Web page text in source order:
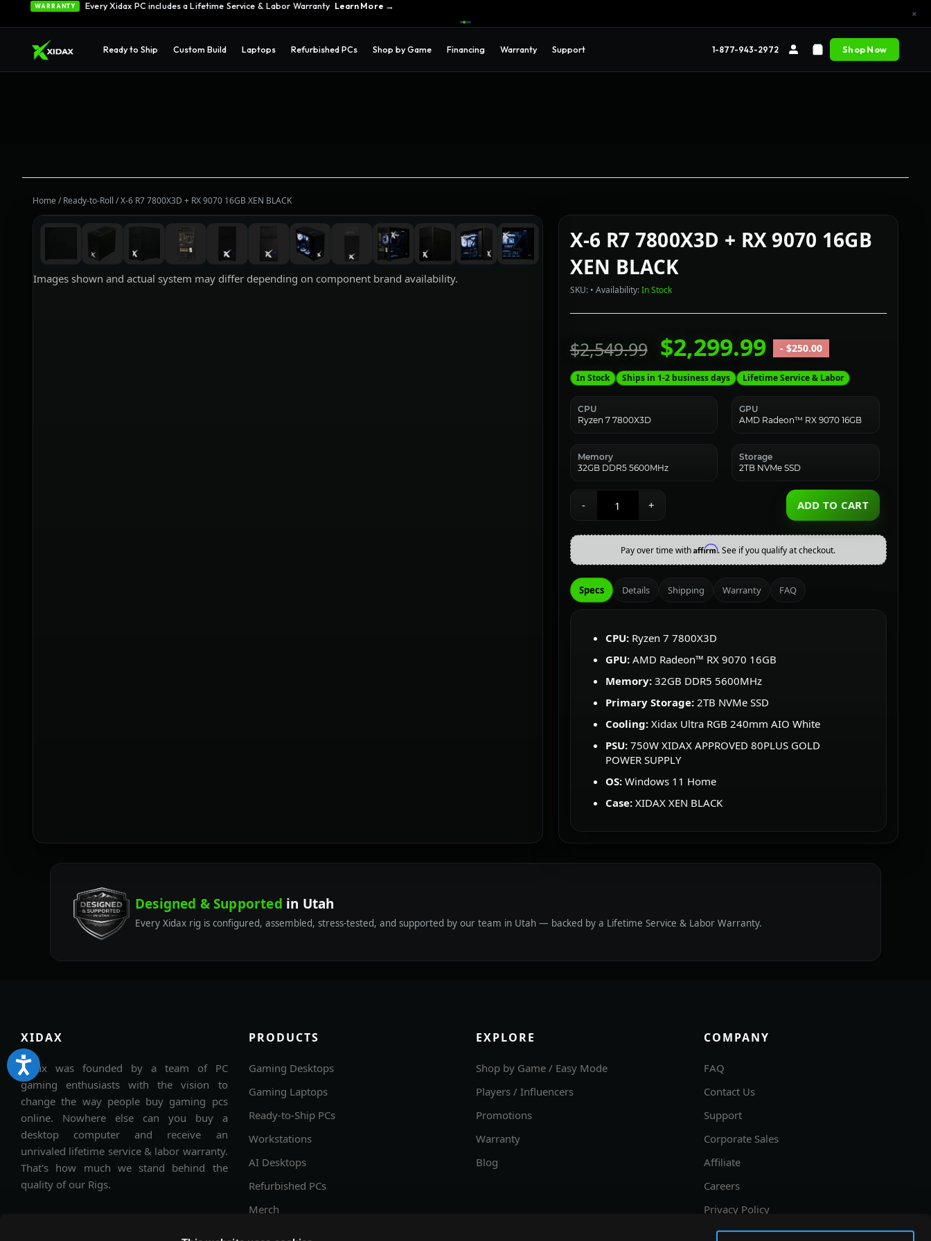
WARRANTY Every Xidax PC includes a Lifetime Service & Labor Warranty Learn More →
FINANCING 0% APR Financing — Starting at $42/month See Options →
×
Ready to Ship Custom Build Laptops Refurbished PCs Shop by Game Financing Warranty Support 1-877-943-2972 Shop Now
Home /Ready-to-Roll /X-6 R7 7800X3D + RX 9070 16GB XEN BLACK
Images shown and actual system may differ depending on component brand availability.
X-6 R7 7800X3D + RX 9070 16GB
XEN BLACK
SKU: • Availability:In Stock
$2,549.99 $2,299.99 - $250.00
In Stock Ships in 1-2 business days Lifetime Service & Labor
CPU
Ryzen 7 7800X3D
GPU
AMD Radeon™ RX 9070 16GB
Memory
32GB DDR5 5600MHz
Storage
2TB NVMe SSD
- + ADD TO CART
Pay over time withAffirm. See if you qualify at checkout.
Specs Details Shipping Warranty FAQ
CPU:Ryzen 7 7800X3D
GPU:AMD Radeon™ RX 9070 16GB
Memory:32GB DDR5 5600MHz
Primary Storage:2TB NVMe SSD
Cooling:Xidax Ultra RGB 240mm AIO White
PSU:750W XIDAX APPROVED 80PLUS GOLD
POWER SUPPLY
OS:Windows 11 Home
Case:XIDAX XEN BLACK
Designed & Supported in Utah
Every Xidax rig is configured, assembled, stress-tested, and supported by our team in Utah — backed by a Lifetime Service & Labor Warranty.
XIDAX
Xidax was founded by a team of PC
gaming enthusiasts with the vision to
change the way people buy gaming pcs
online. Nowhere else can you buy a
desktop computer and receive an
unrivaled lifetime service & labor warranty.
That's how much we stand behind the
quality of our Rigs.
PRODUCTS
Gaming Desktops
Gaming Laptops
Ready-to-Ship PCs
Workstations
AI Desktops
Refurbished PCs
Merch
EXPLORE
Shop by Game / Easy Mode
Players / Influencers
Promotions
Warranty
Blog
COMPANY
FAQ
Contact Us
Support
Corporate Sales
Affiliate
Careers
Privacy Policy
Terms and Conditions